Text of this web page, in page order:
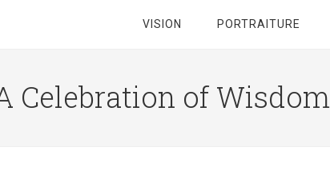
VISION PORTRAITURE
Celebration of Wisdom